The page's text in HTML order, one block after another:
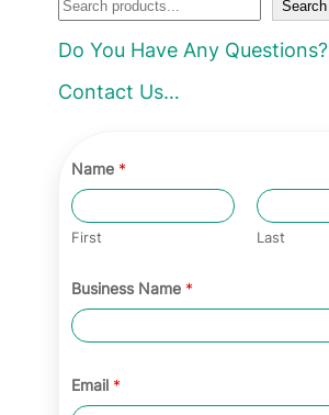
Search
Do You Have Any Questions?
Contact Us…
Name *
First Last
Business Name *
Email *